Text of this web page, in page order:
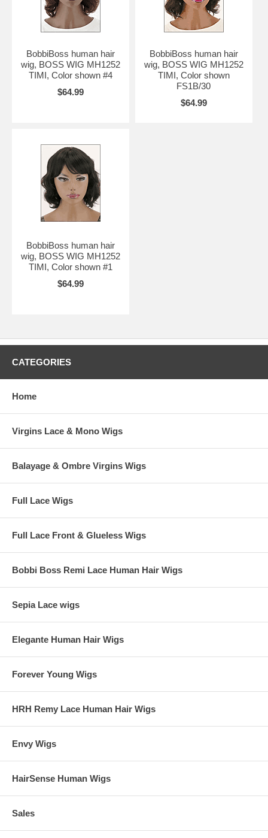
BobbiBoss human hair
wig, BOSS WIG MH1252
TIMI, Color shown #4
$64.99
BobbiBoss human hair
wig, BOSS WIG MH1252
TIMI, Color shown
FS1B/30
$64.99
BobbiBoss human hair
wig, BOSS WIG MH1252
TIMI, Color shown #1
$64.99
CATEGORIES
Home
Virgins Lace & Mono Wigs
Balayage & Ombre Virgins Wigs
Full Lace Wigs
Full Lace Front & Glueless Wigs
Bobbi Boss Remi Lace Human Hair Wigs
Sepia Lace wigs
Elegante Human Hair Wigs
Forever Young Wigs
HRH Remy Lace Human Hair Wigs
Envy Wigs
HairSense Human Wigs
Sales